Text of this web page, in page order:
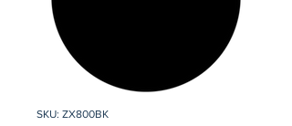
SKU: ZX800BK